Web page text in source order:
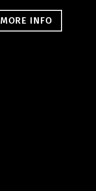
MORE INFO